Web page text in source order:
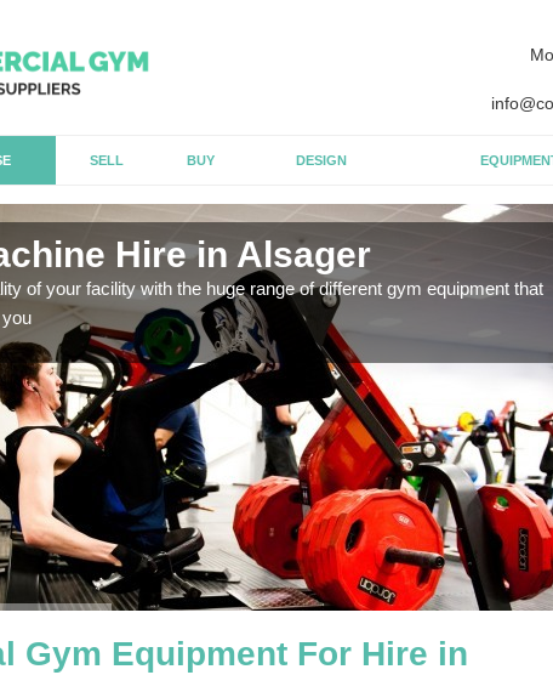
SELL BUY DESIGN
Hire in Alsager
of your facility with the huge range of different gym equipment that
Gym Equipment For Hire in